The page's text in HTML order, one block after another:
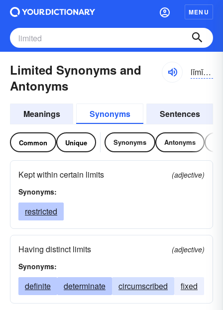
MENU
Limited Synonyms and
Antonyms
lĭmĭ-tĭd
Meanings Synonyms Sentences
Common Unique Synonyms Antonyms
Kept within certain limits
(adjective)
Synonyms:
restricted
Having distinct limits
(adjective)
Synonyms:
definite determinate circumscribed fixed